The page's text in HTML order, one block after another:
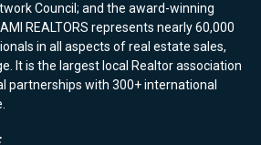
Council; and the award-winning
REALTORS represents nearly 60,000
in all aspects of real estate sales,
It is the largest local Realtor association
partnerships with 300+ international